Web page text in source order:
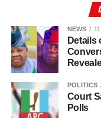
NEWS
Details
POLITICS
Court
Polls